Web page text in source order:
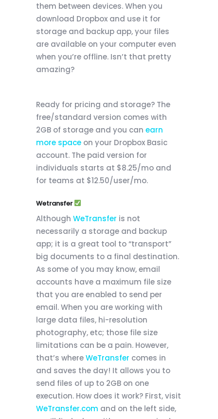
them between devices. When you
download Dropbox and use it for
storage and backup app, your files
are available on your computer even
when you’re offline. Isn’t that pretty
amazing?
Ready for pricing and storage? The
free/standard version comes with
2GB of storage and you can earn
more space on your Dropbox Basic
account. The paid version for
individuals starts at $8.25/mo and
for teams at $12.50/user/mo.
Wetransfer
Although WeTransfer is not
necessarily a storage and backup
app; it is a great tool to “transport”
big documents to a final destination.
As some of you may know, email
accounts have a maximum file size
that you are enabled to send per
email. When you are working with
large data files, hi-resolution
photography, etc; those file size
limitations can be a pain. However,
that’s whereWeTransfer comes in
and saves the day! It allows you to
send files of up to 2GB on one
execution. How does it work? First, visit
WeTransfer.com and on the left side,